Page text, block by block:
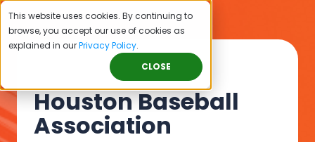
This website uses cookies. By continuing to
browse, you accept our use of cookies as
explained in ourPrivacy Policy.
CLOSE
Houston Baseball
Association